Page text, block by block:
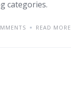
categories.
READ MORE